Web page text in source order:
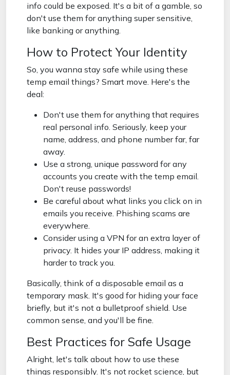
info could be exposed. It's a bit of a gamble, so
don't use them for anything super sensitive,
like banking or anything.
How to Protect Your Identity
So, you wanna stay safe while using these
temp email things? Smart move. Here's the
deal:
Don't use them for anything that requires
real personal info. Seriously, keep your
name, address, and phone number far, far
away.
Use a strong, unique password for any
accounts you create with the temp email.
Don't reuse passwords!
Be careful about what links you click on in
emails you receive. Phishing scams are
everywhere.
Consider using a VPN for an extra layer of
privacy. It hides your IP address, making it
harder to track you.
Basically, think of a disposable email as a
temporary mask. It's good for hiding your face
briefly, but it's not a bulletproof shield. Use
common sense, and you'll be fine.
Best Practices for Safe Usage
Alright, let's talk about how to use these
things responsibly. It's not rocket science, but